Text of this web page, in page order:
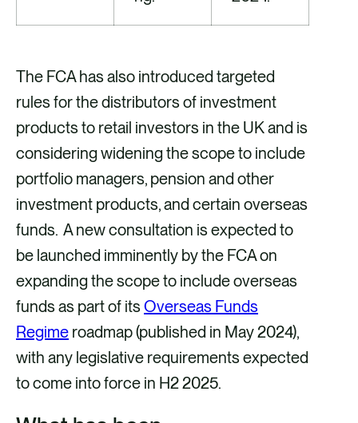
The FCA has also introduced targeted
rules for the distributors of investment
products to retail investors in the UK and is
considering widening the scope to include
portfolio managers, pension and other
investment products, and certain overseas
funds. A new consultation is expected to
be launched imminently by the FCA on
expanding the scope to include overseas
funds as part of its Overseas Funds
Regime roadmap (published in May 2024),
with any legislative requirements expected
to come into force in H2 2025.